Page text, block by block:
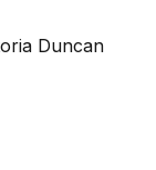
Duncan